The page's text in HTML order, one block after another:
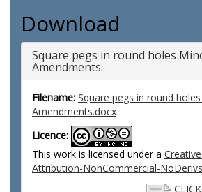
Download
Square pegs in round holes
Amendments.
Filename: Square pegs in round
Amendments.docx
Licence:
This work is licensed under a
Attribution-NonCommercial-